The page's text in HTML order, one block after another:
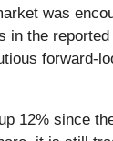
was
in the
forward-
12% since